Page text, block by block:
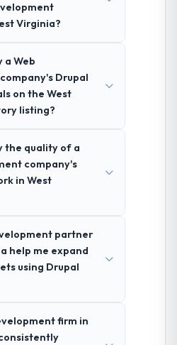
Virginia?
a Web
Drupal
on the West
listing?
the quality of a
company's
in West
partner
help me expand
using Drupal
firm in